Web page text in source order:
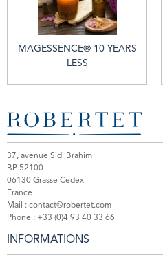
MAGESSENCE® 10 YEARS
LESS
37, avenue Sidi Brahim
BP 52100
06130 Grasse Cedex
France
Mail : contact@robertet.com
Phone : +33 (0)4 93 40 33 66
INFORMATIONS